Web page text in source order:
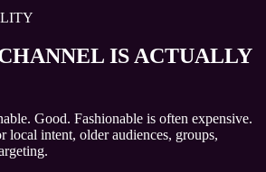
IS ACTUALLY
Good. Fashionable is often expensive.
local intent, older audiences, groups,